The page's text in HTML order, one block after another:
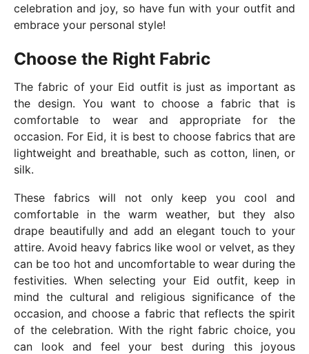
celebration and joy, so have fun with your outfit and
embrace your personal style!
Choose the Right Fabric
The fabric of your Eid outfit is just as important as
the design. You want to choose a fabric that is
comfortable to wear and appropriate for the
occasion. For Eid, it is best to choose fabrics that are
lightweight and breathable, such as cotton, linen, or
silk.
These fabrics will not only keep you cool and
comfortable in the warm weather, but they also
drape beautifully and add an elegant touch to your
attire. Avoid heavy fabrics like wool or velvet, as they
can be too hot and uncomfortable to wear during the
festivities. When selecting your Eid outfit, keep in
mind the cultural and religious significance of the
occasion, and choose a fabric that reflects the spirit
of the celebration. With the right fabric choice, you
can look and feel your best during this joyous